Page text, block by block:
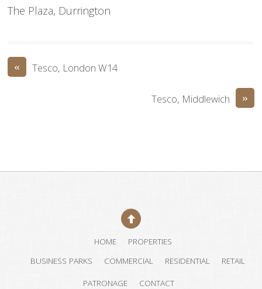
The Plaza, Durrington
« Tesco, London W14
»
Tesco, Middlewich
HOME
PROPERTIES
BUSINESS PARKS
COMMERCIAL RESIDENTIAL RETAIL
PATRONAGE CONTACT